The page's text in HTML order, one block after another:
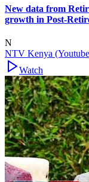
New data from
growth in Post-
N
NTV Kenya
Watch